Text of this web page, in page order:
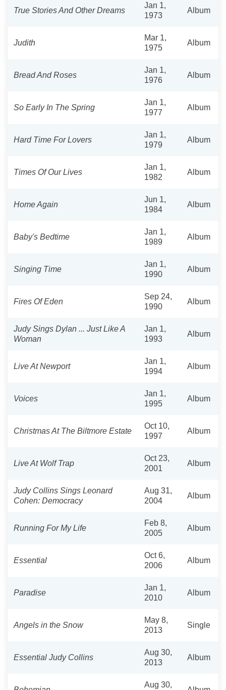
True Stories And Other Dreams
Jan 1,
1973
Album
Judith
Mar 1,
1975
Album
Bread And Roses
Jan 1,
1976
Album
So Early In The Spring
Jan 1,
1977
Album
Hard Time For Lovers
Jan 1,
1979
Album
Times Of Our Lives
Jan 1,
1982
Album
Home Again
Jun 1,
1984
Album
Baby's Bedtime
Jan 1,
1989
Album
Singing Time
Jan 1,
1990
Album
Fires Of Eden
Sep 24,
1990
Album
Judy Sings Dylan ... Just Like A
Woman
Jan 1,
1993
Album
Live At Newport
Jan 1,
1994
Album
Voices
Jan 1,
1995
Album
Christmas At The Biltmore Estate
Oct 10,
1997
Album
Live At Wolf Trap
Oct 23,
2001
Album
Judy Collins Sings Leonard
Cohen: Democracy
Aug 31,
2004
Album
Running For My Life
Feb 8,
2005
Album
Essential
Oct 6,
2006
Album
Paradise
Jan 1,
2010
Album
Angels in the Snow
May 8,
2013
Single
Essential Judy Collins
Aug 30,
2013
Album
Aug 30,